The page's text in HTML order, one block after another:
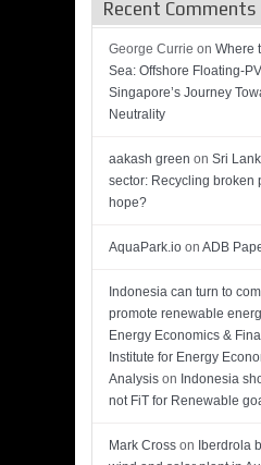
Recent Comments
George Currie on Where
Sea: Offshore Floating-
Singapore’s Journey
Neutrality
aakash green on Sri
sector: Recycling broken
hope?
AquaPark.io on ADB
Indonesia can turn to
promote renewable
Energy Economics &
Institute for Energy
Analysis on Indonesia
not FiT for Renewable
Mark Cross on Iberdrola